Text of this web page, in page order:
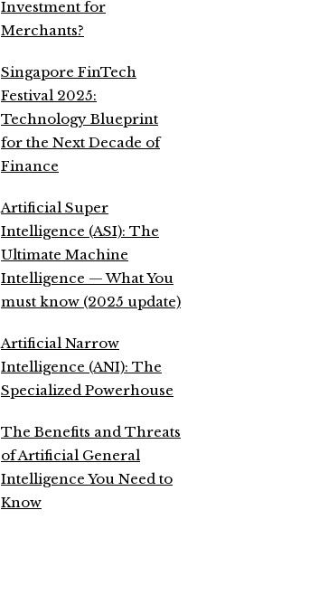
Investment for
Merchants?
Singapore FinTech
Festival 2025:
Technology Blueprint
for the Next Decade of
Finance
Artificial Super
Intelligence (ASI): The
Ultimate Machine
Intelligence — What You
must know (2025 update)
Artificial Narrow
Intelligence (ANI): The
Specialized Powerhouse
The Benefits and Threats
of Artificial General
Intelligence You Need to
Know